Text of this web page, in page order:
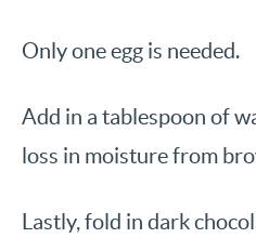
Only one egg is needed.
Add in a tablespoon of
loss in moisture from
Lastly, fold in dark